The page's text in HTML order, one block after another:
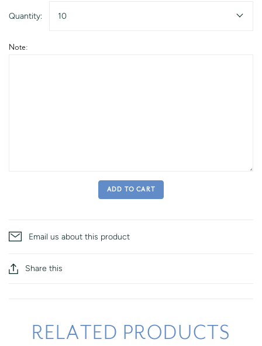
Quantity: 10
Note:
ADD TO CART
Email us about this product
Share this
RELATED PRODUCTS